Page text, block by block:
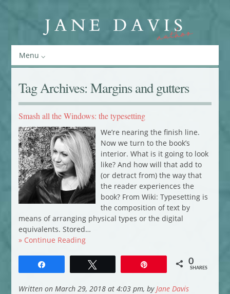
Menu
Tag Archives: Margins and gutters
Smash all the Windows: the typesetting
We’re nearing the finish line.
Now we turn to the book’s
interior. What is it going to look
like? And how will that add to
(or detract from) the way that
the reader experiences the
book? From Wiki: Typesetting is
the composition of text by
means of arranging physical types or the digital
equivalents. Stored…
» Continue Reading
0
SHARES
Written on March 29, 2018 at 4:03 pm, by Jane Davis